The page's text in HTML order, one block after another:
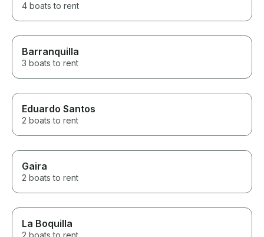
4 boats to rent
Barranquilla
3 boats to rent
Eduardo Santos
2 boats to rent
Gaira
2 boats to rent
La Boquilla